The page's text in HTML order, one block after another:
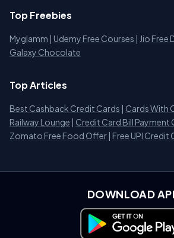
Top Freebies
Myglamm | Udemy Free Courses | Jio Free
Galaxy Chocolate
Top Articles
Best Cashback Credit Cards | Cards With
Railway Lounge | Credit Card Bill Payment
Zomato Free Food Offer | Free UPI Credit
DOWNLOAD
Download on Google